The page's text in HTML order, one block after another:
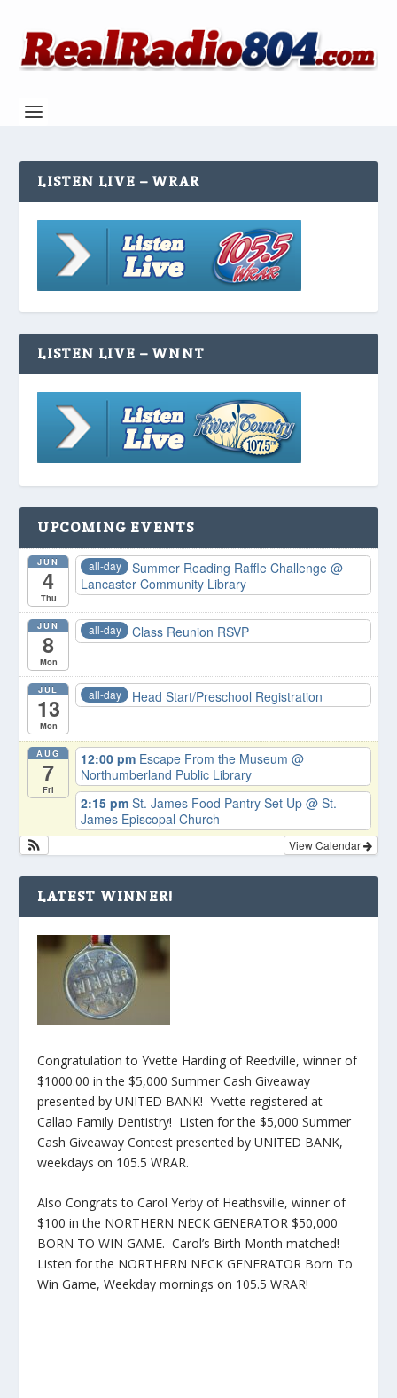
LISTEN LIVE – WRAR
LISTEN LIVE – WNNT
UPCOMING EVENTS
JUN
4
Thu
all-day Summer Reading Raffle Challenge@
Lancaster Community Library
JUN
8
Mon
all-day Class Reunion RSVP
JUL
13
Mon
all-day Head Start/Preschool Registration
AUG
7
Fri
12:00 pm Escape From the Museum@
Northumberland Public Library
2:15 pmSt. James Food Pantry Set Up@ St.
James Episcopal Church
View Calendar
LATEST WINNER!
Congratulation to Yvette Harding of Reedville, winner of
$1000.00 in the $5,000 Summer Cash Giveaway
presented by UNITED BANK! Yvette registered at
Callao Family Dentistry! Listen for the $5,000 Summer
Cash Giveaway Contest presented by UNITED BANK,
weekdays on 105.5 WRAR.
Also Congrats to Carol Yerby of Heathsville, winner of
$100 in the NORTHERN NECK GENERATOR $50,000
BORN TO WIN GAME. Carol’s Birth Month matched!
Listen for the NORTHERN NECK GENERATOR Born To
Win Game, Weekday mornings on 105.5 WRAR!